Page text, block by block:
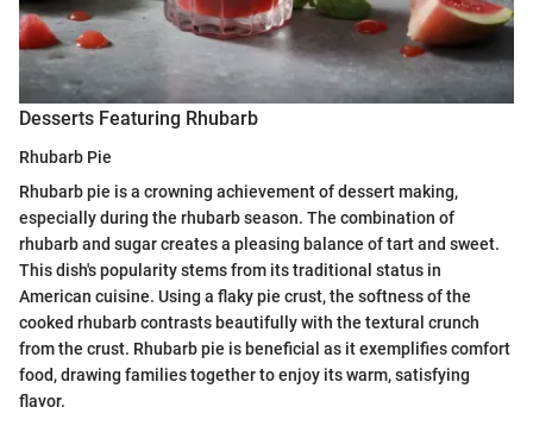
Desserts Featuring Rhubarb
Rhubarb Pie
Rhubarb pie is a crowning achievement of dessert making,
especially during the rhubarb season. The combination of
rhubarb and sugar creates a pleasing balance of tart and sweet.
This dish's popularity stems from its traditional status in
American cuisine. Using a flaky pie crust, the softness of the
cooked rhubarb contrasts beautifully with the textural crunch
from the crust. Rhubarb pie is beneficial as it exemplifies comfort
food, drawing families together to enjoy its warm, satisfying
flavor.